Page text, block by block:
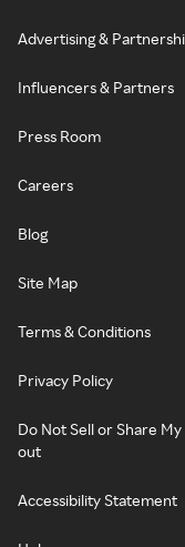
Advertising &
Influencers & Partners
Press Room
Careers
Blog
Site Map
Terms & Conditions
Privacy Policy
Do Not Sell or Share
out
Accessibility Statement